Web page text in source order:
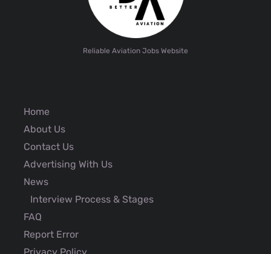
Reliable Aviation Jobs Website
Home
About Us
Contact Us
Advertising With Us
News
Interview Process & Stages
FAQ
Report Error